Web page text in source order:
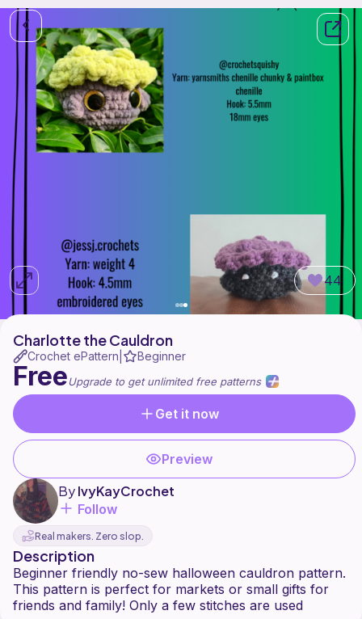
44
Charlotte the Cauldron
Crochet ePattern Beginner
FreeUpgrade to get unlimited free patterns
Get it now
Preview
ByIvyKayCrochet
Follow
Real makers. Zero slop.
Description
Beginner friendly no-sew halloween cauldron pattern.
This pattern is perfect for markets or small gifts for